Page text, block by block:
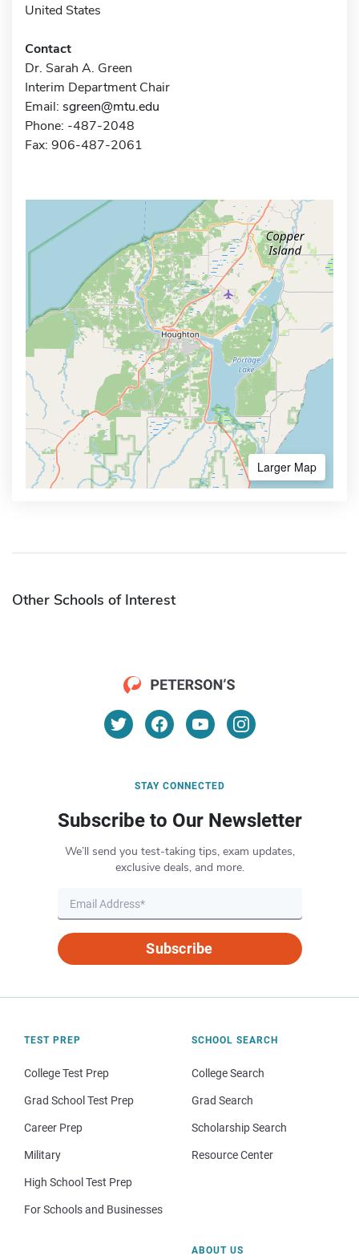
United States
Contact
Dr. Sarah A. Green
Interim Department Chair
Email: sgreen@mtu.edu
Phone: -487-2048
Fax: 906-487-2061
Larger Map
Other Schools of Interest
STAY CONNECTED
Subscribe to Our Newsletter
We’ll send you test-taking tips, exam updates,
exclusive deals, and more.
Subscribe
TEST PREP
College Test Prep
Grad School Test Prep
Career Prep
Military
High School Test Prep
For Schools and Businesses
SCHOOL SEARCH
College Search
Grad Search
Scholarship Search
Resource Center
ABOUT US